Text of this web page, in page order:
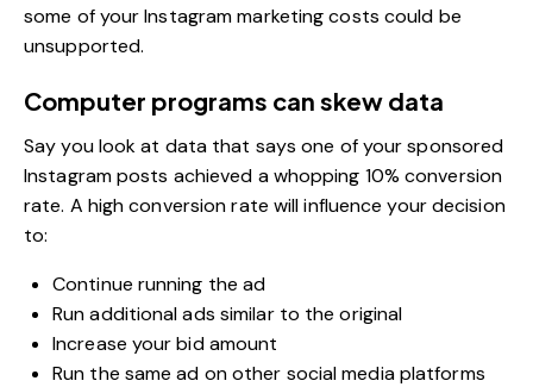
some of your Instagram marketing costs could be
unsupported.
Computer programs can skew data
Say you look at data that says one of your sponsored
Instagram posts achieved a whopping 10% conversion
rate. A high conversion rate will influence your decision
to:
Continue running the ad
Run additional ads similar to the original
Increase your bid amount
Run the same ad on other social media platforms